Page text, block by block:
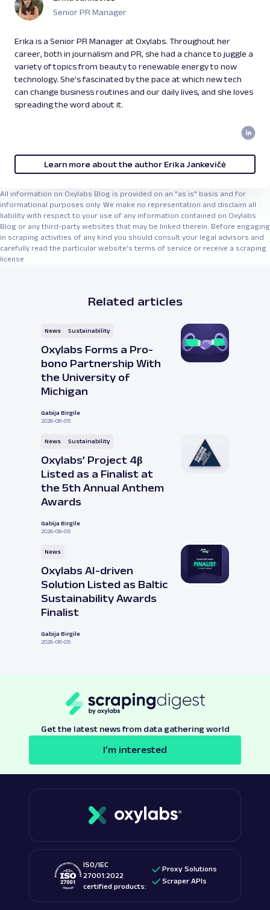
Senior PR Manager
Erika is a Senior PR Manager at Oxylabs. Throughout her
career, both in journalism and PR, she had a chance to juggle a
variety of topics from beauty to renewable energy to now
technology. She’s fascinated by the pace at which new tech
can change business routines and our daily lives, and she loves
spreading the word about it.
Learn more about the author Erika Jankevičė
All information on Oxylabs Blog is provided on an "as is" basis and for
informational purposes only. We make no representation and disclaim all
liability with respect to your use of any information contained on Oxylabs
Blog or any third-party websites that may be linked therein. Before engaging
in scraping activities of any kind you should consult your legal advisors and
carefully read the particular website's terms of service or receive a scraping
license.
Related articles
News Sustainability
Oxylabs Forms a Pro-
bono Partnership With
the University of
Michigan
Gabija Birgile
2026-08-05
News Sustainability
Oxylabs’ Project 4β
Listed as a Finalist at
the 5th Annual Anthem
Awards
Gabija Birgile
2026-08-05
News
Oxylabs AI-driven
Solution Listed as Baltic
Sustainability Awards
Finalist
Gabija Birgile
2026-08-05
Get the latest news from data gathering world
I’m interested
ISO/IEC
27001:2022
certified products:
Proxy Solutions
Scraper APIs